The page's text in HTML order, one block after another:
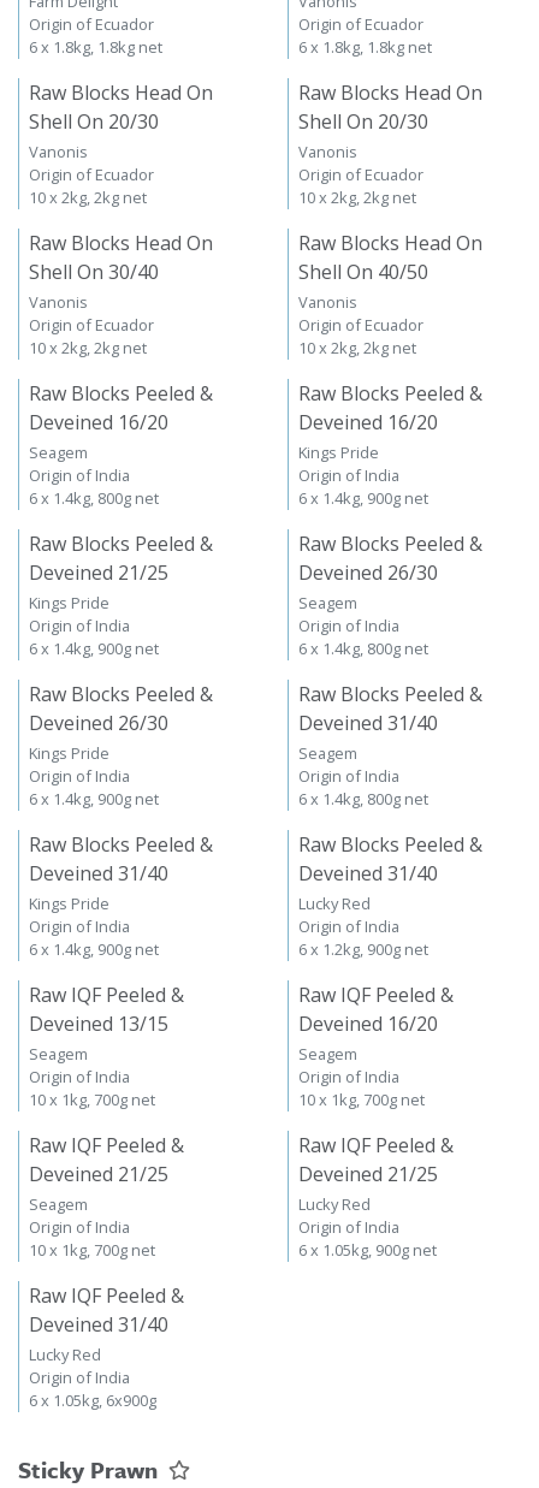
Origin of Ecuador
6 x 1.8kg, 1.8kg net
Origin of Ecuador
6 x 1.8kg, 1.8kg net
Raw Blocks Head On
Shell On 20/30
Vanonis
Origin of Ecuador
10 x 2kg, 2kg net
Raw Blocks Head On
Shell On 20/30
Vanonis
Origin of Ecuador
10 x 2kg, 2kg net
Raw Blocks Head On
Shell On 30/40
Vanonis
Origin of Ecuador
10 x 2kg, 2kg net
Raw Blocks Head On
Shell On 40/50
Vanonis
Origin of Ecuador
10 x 2kg, 2kg net
Raw Blocks Peeled &
Deveined 16/20
Seagem
Origin of India
6 x 1.4kg, 800g net
Raw Blocks Peeled &
Deveined 16/20
Kings Pride
Origin of India
6 x 1.4kg, 900g net
Raw Blocks Peeled &
Deveined 21/25
Kings Pride
Origin of India
6 x 1.4kg, 900g net
Raw Blocks Peeled &
Deveined 26/30
Seagem
Origin of India
6 x 1.4kg, 800g net
Raw Blocks Peeled &
Deveined 26/30
Kings Pride
Origin of India
6 x 1.4kg, 900g net
Raw Blocks Peeled &
Deveined 31/40
Seagem
Origin of India
6 x 1.4kg, 800g net
Raw Blocks Peeled &
Deveined 31/40
Kings Pride
Origin of India
6 x 1.4kg, 900g net
Raw Blocks Peeled &
Deveined 31/40
Lucky Red
Origin of India
6 x 1.2kg, 900g net
Raw IQF Peeled &
Deveined 13/15
Seagem
Origin of India
10 x 1kg, 700g net
Raw IQF Peeled &
Deveined 16/20
Seagem
Origin of India
10 x 1kg, 700g net
Raw IQF Peeled &
Deveined 21/25
Seagem
Origin of India
10 x 1kg, 700g net
Raw IQF Peeled &
Deveined 21/25
Lucky Red
Origin of India
6 x 1.05kg, 900g net
Raw IQF Peeled &
Deveined 31/40
Lucky Red
Origin of India
6 x 1.05kg, 6x900g
Sticky Prawn